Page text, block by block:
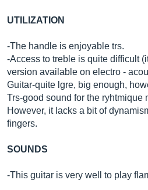
UTILIZATION
-The handle is enjoyable trs.
-Access to treble is quite difficult
version available on electro -
Guitar-quite lgre, big enough,
Trs-good sound for the ryhtmique
However, it lacks a bit of
fingers.
SOUNDS
-This guitar is very well to play